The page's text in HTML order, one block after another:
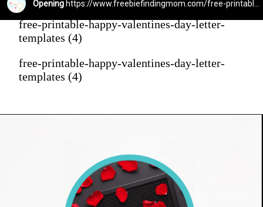
Opening https://www.freebiefindingmom.com/free-printable-happy-valentines-day-letter-templates/
free-printable-happy-valentines-day-letter-
templates (4)
free-printable-happy-valentines-day-letter-
templates (4)